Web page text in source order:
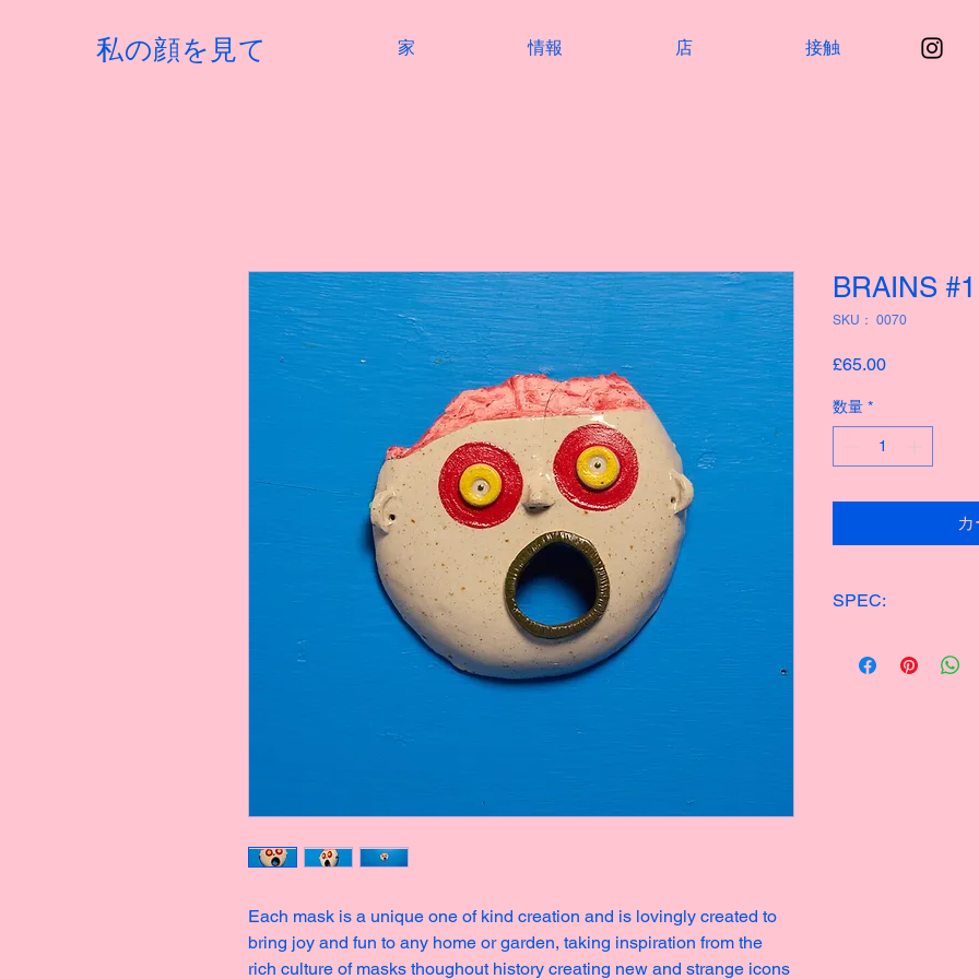
私の顔を見て 家 情報 店 接触
Each mask is a unique one of kind creation and is lovingly created to
bring joy and fun to any home or garden, taking inspiration from the
rich culture of masks thoughout history creating new and strange icons
BRAINS #1
SKU： 0070
£65.00価
数量 *
SPEC:
14x15cm